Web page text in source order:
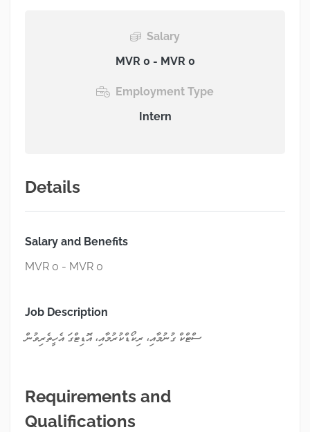
Salary
MVR 0 - MVR 0
Employment Type
Intern
Details
Salary and Benefits
MVR 0 - MVR 0
Job Description
ސްޓްކް ގުނުމާއި، ރިކޯޑްކުރުމާއި، އޮޑިޓްގަ އެހީތެރިވުން
Requirements and
Qualifications